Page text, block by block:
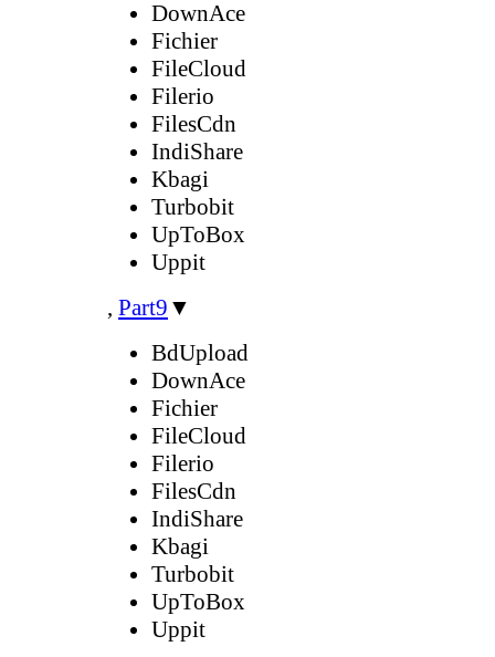
DownAce
Fichier
FileCloud
Filerio
FilesCdn
IndiShare
Kbagi
Turbobit
UpToBox
Uppit
, Part9 ▼
BdUpload
DownAce
Fichier
FileCloud
Filerio
FilesCdn
IndiShare
Kbagi
Turbobit
UpToBox
Uppit